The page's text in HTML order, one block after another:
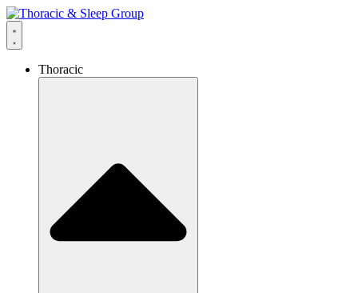
Thoracic